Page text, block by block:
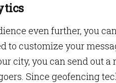
even further, you
to customize your
city, you can send out a
Since geofencing